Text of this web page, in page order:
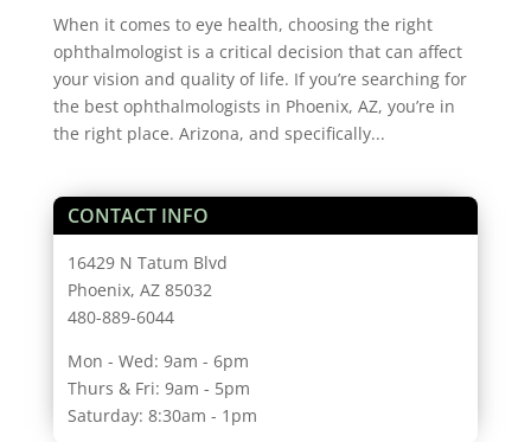
When it comes to eye health, choosing the right
ophthalmologist is a critical decision that can affect
your vision and quality of life. If you’re searching for
the best ophthalmologists in Phoenix, AZ, you’re in
the right place. Arizona, and specifically...
CONTACT INFO
16429 N Tatum Blvd
Phoenix, AZ 85032
480-889-6044
Mon - Wed: 9am - 6pm
Thurs & Fri: 9am - 5pm
Saturday: 8:30am - 1pm